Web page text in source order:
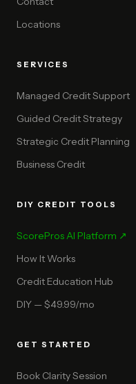
Locations
SERVICES
Managed Credit Support
Guided Credit Strategy
Strategic Credit Planning
Business Credit
DIY CREDIT TOOLS
ScorePros AI Platform ↗
How It Works
Credit Education Hub
DIY — $49.99/mo
GET STARTED
Book Clarity Session